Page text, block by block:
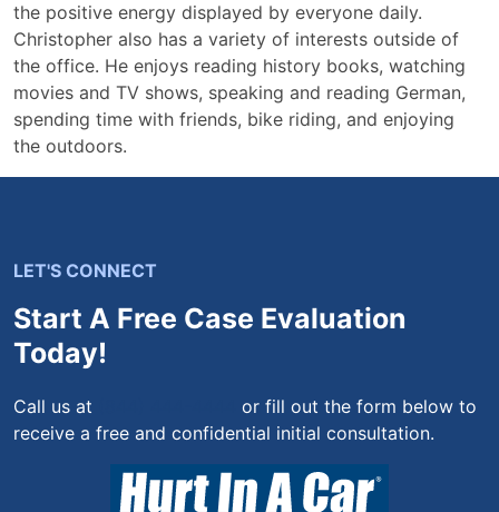
the positive energy displayed by everyone daily.
Christopher also has a variety of interests outside of
the office. He enjoys reading history books, watching
movies and TV shows, speaking and reading German,
spending time with friends, bike riding, and enjoying
the outdoors.
LET'S CONNECT
Start A Free Case Evaluation
Today!
Call us at
or fill out the form below to
receive a free and confidential initial consultation.